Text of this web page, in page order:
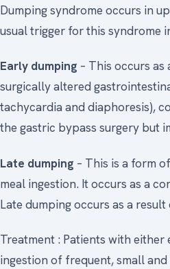
Dumping syndrome occurs in
usual trigger for this syndrome
Early dumping – This occurs
surgically altered
tachycardia and diaphoresis),
the gastric bypass surgery but
Late dumping – This is a form
meal ingestion. It occurs as a
Late dumping occurs as a
Treatment : Patients with
ingestion of frequent, small